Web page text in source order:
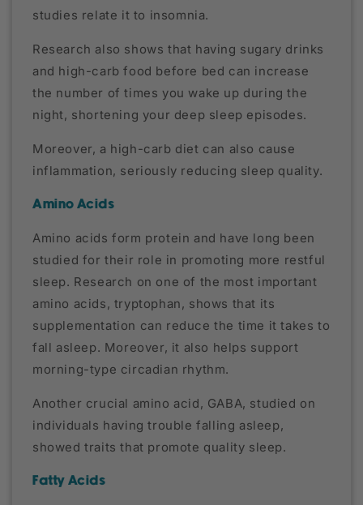
studies relate it to insomnia.
Research also shows that having sugary drinks
and high-carb food before bed can increase
the number of times you wake up during the
night, shortening your deep sleep episodes.
Moreover, a high-carb diet can also cause
inflammation, seriously reducing sleep quality.
Amino Acids
Amino acids form protein and have long been
studied for their role in promoting more restful
sleep. Research on one of the most important
amino acids, tryptophan, shows that its
supplementation can reduce the time it takes to
fall asleep. Moreover, it also helps support
morning-type circadian rhythm.
Another crucial amino acid, GABA, studied on
individuals having trouble falling asleep,
showed traits that promote quality sleep.
Fatty Acids